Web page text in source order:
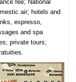
fee; National
air; hotels and
espresso,
and spa
private tours;